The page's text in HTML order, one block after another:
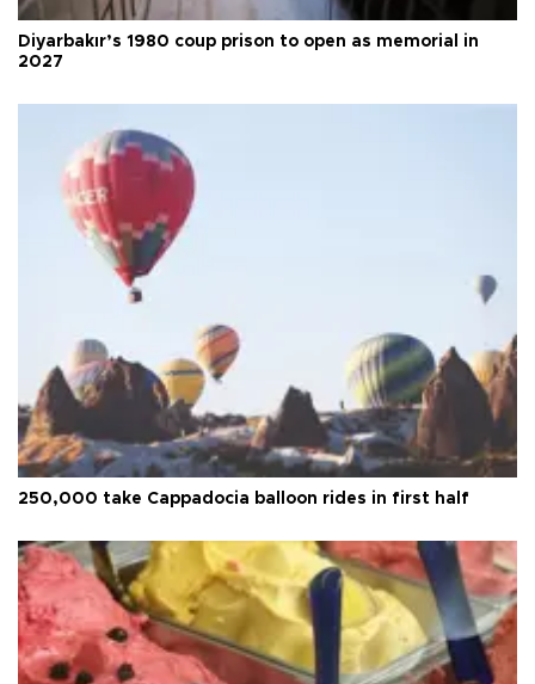
Diyarbakır’s 1980 coup prison to open as memorial in
2027
250,000 take Cappadocia balloon rides in first half